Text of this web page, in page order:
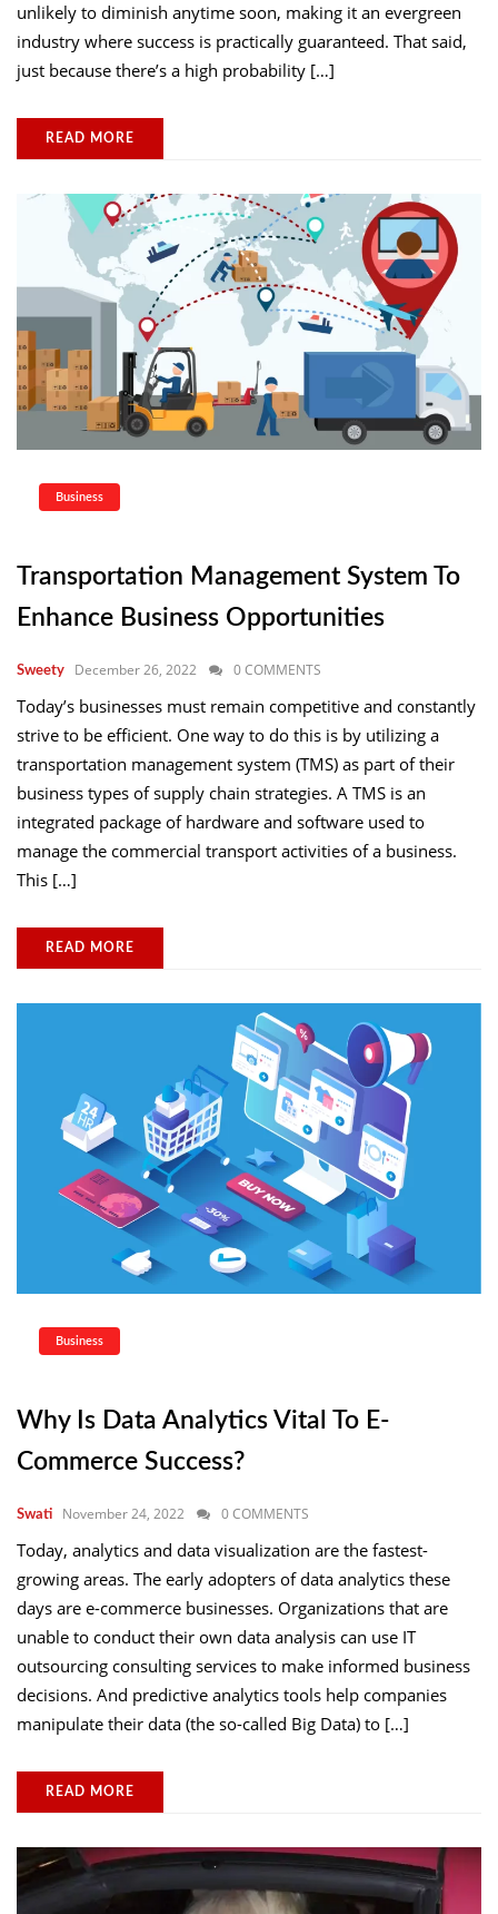
unlikely to diminish anytime soon, making it an evergreen
industry where success is practically guaranteed. That said,
just because there’s a high probability […]
READ MORE
Business
Transportation Management System To
Enhance Business Opportunities
Sweety December 26, 2022 0 COMMENTS
Today’s businesses must remain competitive and constantly
strive to be efficient. One way to do this is by utilizing a
transportation management system (TMS) as part of their
business types of supply chain strategies. A TMS is an
integrated package of hardware and software used to
manage the commercial transport activities of a business.
This […]
READ MORE
Business
Why Is Data Analytics Vital To E-
Commerce Success?
Swati November 24, 2022 0 COMMENTS
Today, analytics and data visualization are the fastest-
growing areas. The early adopters of data analytics these
days are e-commerce businesses. Organizations that are
unable to conduct their own data analysis can use IT
outsourcing consulting services to make informed business
decisions. And predictive analytics tools help companies
manipulate their data (the so-called Big Data) to […]
READ MORE